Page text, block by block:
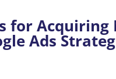
for Acquiring
Ads